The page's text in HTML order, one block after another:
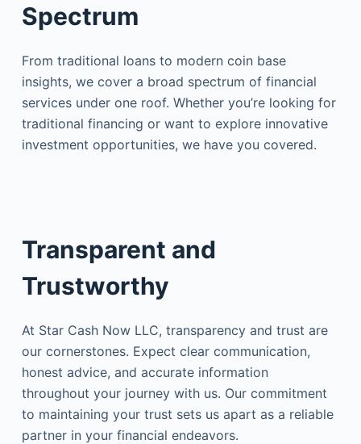
Spectrum
From traditional loans to modern coin base
insights, we cover a broad spectrum of financial
services under one roof. Whether you’re looking for
traditional financing or want to explore innovative
investment opportunities, we have you covered.
Transparent and
Trustworthy
At Star Cash Now LLC, transparency and trust are
our cornerstones. Expect clear communication,
honest advice, and accurate information
throughout your journey with us. Our commitment
to maintaining your trust sets us apart as a reliable
partner in your financial endeavors.